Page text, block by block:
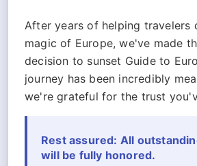
After years of helping travelers
magic of Europe, we've made
decision to sunset Guide to
journey has been incredibly
we're grateful for the trust
Rest assured: All
will be fully honored.